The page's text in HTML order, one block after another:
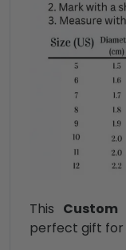
This Custom
perfect gift for